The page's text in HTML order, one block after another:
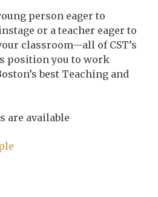
person eager to
or a teacher eager to
classroom—all of CST’s
position you to work
best Teaching and
are available